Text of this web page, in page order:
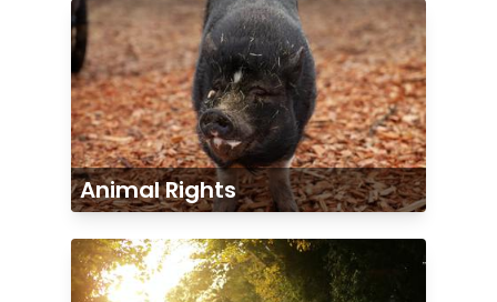
Animal Rights